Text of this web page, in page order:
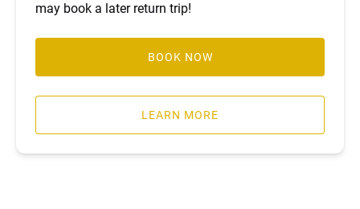
may book a later return trip!
BOOK NOW
LEARN MORE